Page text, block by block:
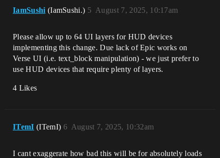
IamSushi (IamSushi.) August 7, 2025, 10:17am
5
Please allow up to 64 UI layers for HUD devices
implementing this change. Due lack of Epic works on
Verse UI (i.e. text_block manipulation) - we just prefer to
use HUD devices that require plenty of layers.
4 Likes
ITemI (ITemI) August 7, 2025, 10:32am
6
I cant exaggerate how bad this will be for absolutely loads